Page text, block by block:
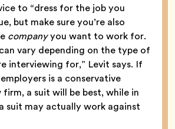
to “dress for the job you
but make sure you’re also
companyyou want to work for.
vary depending on the type of
interviewing for,” Levit says. If
is a conservative
firm, a suit will be best, while in
suit may actually work against